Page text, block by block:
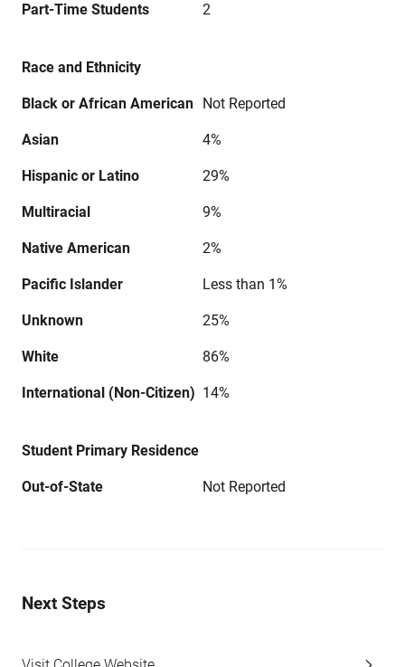
Part-Time Students 2
Race and Ethnicity
Black or African American Not Reported
Asian 4%
Hispanic or Latino 29%
Multiracial 9%
Native American 2%
Pacific Islander Less than 1%
Unknown 25%
White 86%
International (Non-Citizen) 14%
Student Primary Residence
Out-of-State Not Reported
Next Steps